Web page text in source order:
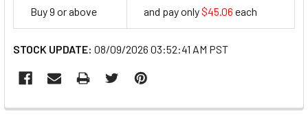
Buy 9 or above and pay only$45.06 each
STOCK UPDATE: 08/09/2026 03:52:41 AM PST